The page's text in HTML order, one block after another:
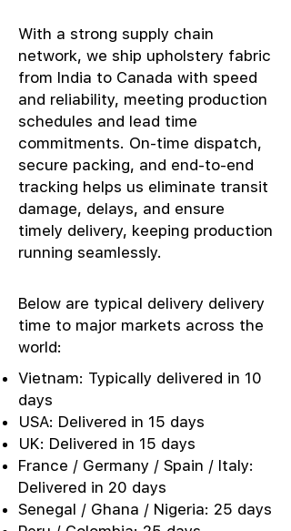
With a strong supply chain
network, we ship upholstery fabric
from India to Canada with speed
and reliability, meeting production
schedules and lead time
commitments. On-time dispatch,
secure packing, and end-to-end
tracking helps us eliminate transit
damage, delays, and ensure
timely delivery, keeping production
running seamlessly.
Below are typical delivery delivery
time to major markets across the
world:
Vietnam: Typically delivered in 10
days
USA: Delivered in 15 days
UK: Delivered in 15 days
France / Germany / Spain / Italy:
Delivered in 20 days
Senegal / Ghana / Nigeria: 25 days